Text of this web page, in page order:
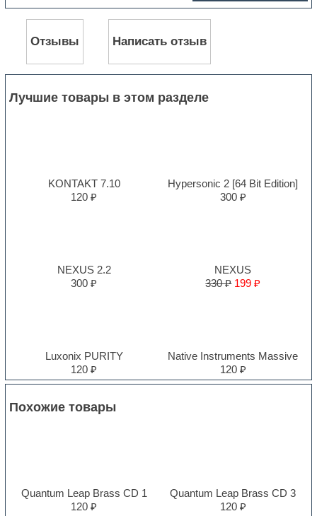
Отзывы Написать отзыв
Лучшие товары в этом разделе
KONTAKT 7.10
120 ₽
Hypersonic 2 [64 Bit Edition]
300 ₽
NEXUS 2.2
300 ₽
NEXUS
330 ₽ 199 ₽
Luxonix PURITY
120 ₽
Native Instruments Massive
120 ₽
Похожие товары
Quantum Leap Brass CD 1
120 ₽
Quantum Leap Brass CD 3
120 ₽